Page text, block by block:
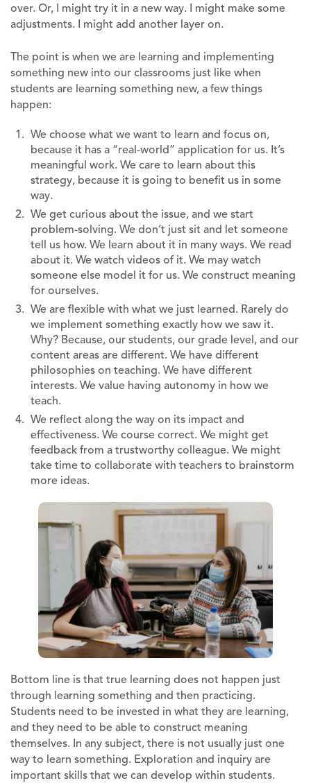
over. Or, I might try it in a new way. I might make some
adjustments. I might add another layer on.
The point is when we are learning and implementing
something new into our classrooms just like when
students are learning something new, a few things
happen:
We choose what we want to learn and focus on,
because it has a “real-world” application for us. It’s
meaningful work. We care to learn about this
strategy, because it is going to benefit us in some
way.
We get curious about the issue, and we start
problem-solving. We don’t just sit and let someone
tell us how. We learn about it in many ways. We read
about it. We watch videos of it. We may watch
someone else model it for us. We construct meaning
for ourselves.
We are flexible with what we just learned. Rarely do
we implement something exactly how we saw it.
Why? Because, our students, our grade level, and our
content areas are different. We have different
philosophies on teaching. We have different
interests. We value having autonomy in how we
teach.
We reflect along the way on its impact and
effectiveness. We course correct. We might get
feedback from a trustworthy colleague. We might
take time to collaborate with teachers to brainstorm
more ideas.
Bottom line is that true learning does not happen just
through learning something and then practicing.
Students need to be invested in what they are learning,
and they need to be able to construct meaning
themselves. In any subject, there is not usually just one
way to learn something. Exploration and inquiry are
important skills that we can develop within students.